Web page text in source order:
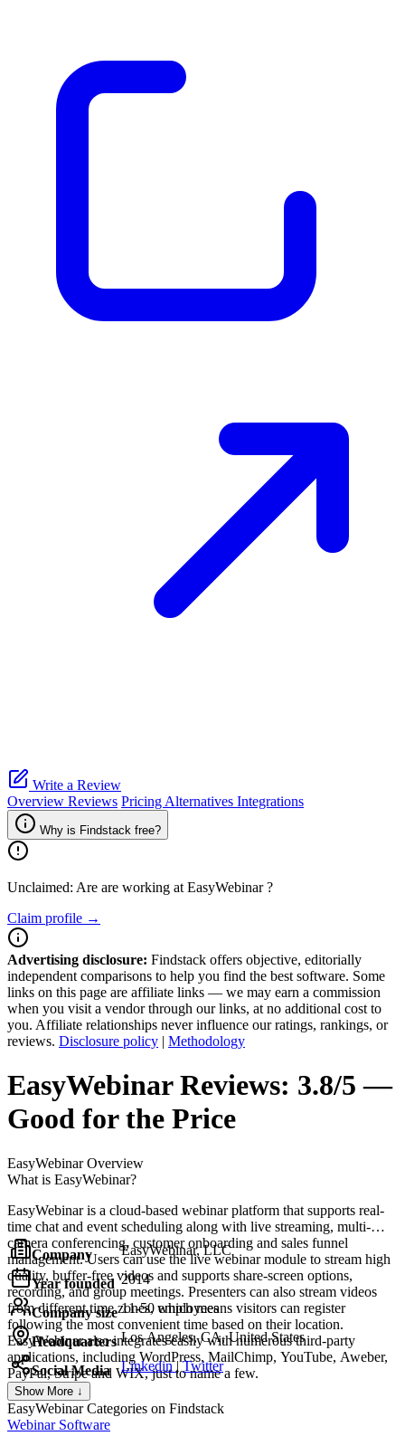
Write a Review
Overview Reviews Pricing Alternatives Integrations
Why is Findstack free?
Unclaimed: Are are working at EasyWebinar?
Claim profile →
Advertising disclosure: Findstack offers objective, editorially
independent comparisons to help you find the best software. Some
links on this page are affiliate links — we may earn a commission
when you visit a vendor through our links, at no additional cost to
you. Affiliate relationships never influence our ratings, rankings, or
reviews. Disclosure policy | Methodology
EasyWebinarReviews: 3.8/5 —
Good for the Price
EasyWebinarOverview
What is EasyWebinar?
EasyWebinar is a cloud-based webinar platform that supports real-
time chat and event scheduling along with live streaming, multi-
camera conferencing, customer onboarding and sales funnel
management. Users can use the live webinar module to stream high
quality, buffer-free videos and supports share-screen options,
recording, and group meetings. Presenters can also stream videos
from different time zones, which means visitors can register
following the most convenient time based on their location.
EasyWebinar also integrates easily with numerous third-party
applications, including WordPress, MailChimp, YouTube, Aweber,
PayPal, Stripe and WIX, just to name a few.
Company EasyWebinar, LLC
Year founded 2014
Company size 11-50 employees
Headquarters Los Angeles, CA, United States
Social Media Linkedin| Twitter
Show More ↓
EasyWebinarCategories on Findstack
Webinar Software